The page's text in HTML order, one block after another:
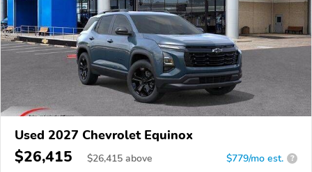
Used 2027 Chevrolet Equinox
$26,415 $26,415 above $779/mo est. ?